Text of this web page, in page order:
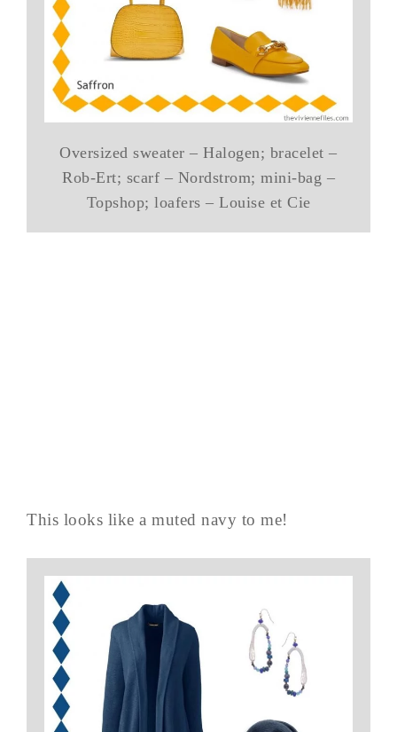
Oversized sweater – Halogen; bracelet –
Rob-Ert; scarf – Nordstrom; mini-bag –
Topshop; loafers – Louise et Cie
This looks like a muted navy to me!